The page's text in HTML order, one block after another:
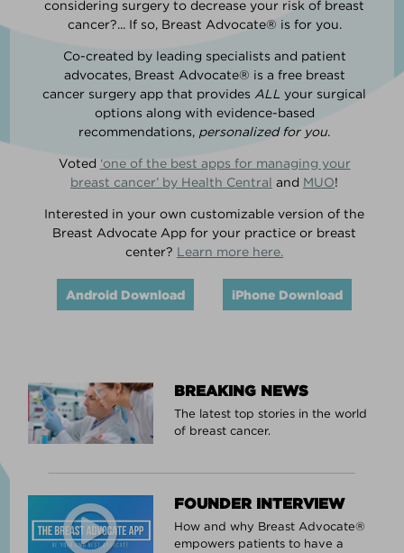
considering surgery to decrease your risk of breast
cancer?... If so, Breast Advocate® is for you.
Co-created by leading specialists and patient
advocates, Breast Advocate® is a free breast
cancer surgery app that provides ALL your surgical
options along with evidence-based
recommendations, personalized for you.
Voted ‘one of the best apps for managing your
breast cancer’ by Health Central and MUO!
Interested in your own customizable version of the
Breast Advocate App for your practice or breast
center? Learn more here.
Android Download iPhone Download
BREAKING NEWS
The latest top stories in the world
of breast cancer.
FOUNDER INTERVIEW
How and why Breast Advocate®
empowers patients to have a